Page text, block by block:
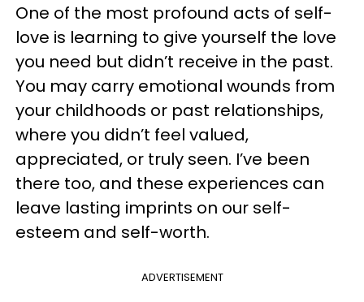
One of the most profound acts of self-
love is learning to give yourself the love
you need but didn’t receive in the past.
You may carry emotional wounds from
your childhoods or past relationships,
where you didn’t feel valued,
appreciated, or truly seen. I’ve been
there too, and these experiences can
leave lasting imprints on our self-
esteem and self-worth.
ADVERTISEMENT